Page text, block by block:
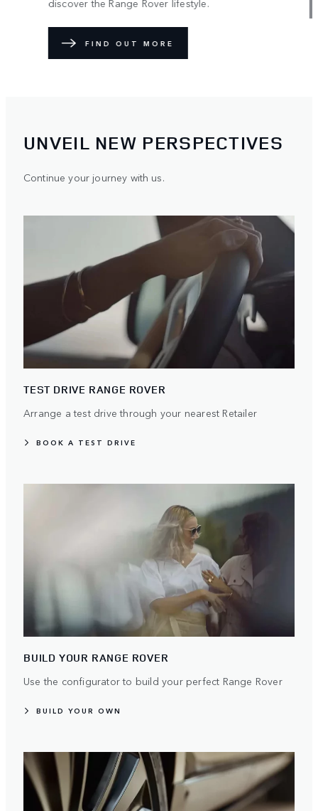
discover the Range Rover lifestyle.
FIND OUT MORE
UNVEIL NEW PERSPECTIVES
Continue your journey with us.
TEST DRIVE RANGE ROVER
Arrange a test drive through your nearest Retailer
BOOK A TEST DRIVE
BUILD YOUR RANGE ROVER
Use the configurator to build your perfect Range Rover
BUILD YOUR OWN